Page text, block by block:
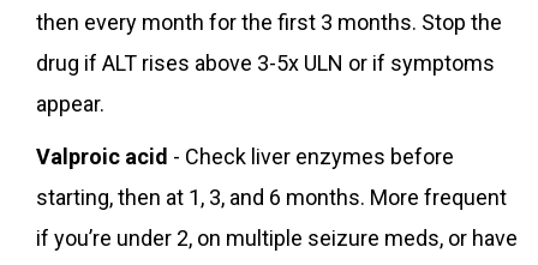
then every month for the first 3 months. Stop the
drug if ALT rises above 3-5x ULN or if symptoms
appear.
Valproic acid - Check liver enzymes before
starting, then at 1, 3, and 6 months. More frequent
if you’re under 2, on multiple seizure meds, or have